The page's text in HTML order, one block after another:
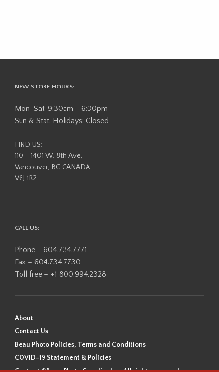
NEW STORE HOURS:
Mon-Sat: 9:30am - 6:00pm
Sun & Stat. Holidays: Closed
FIND US:
110 - 1401 W. 8th Ave,
Vancouver, BC CANADA
V6J 1R2
CALL US:
Phone – 604.734.7771
Fax – 604.734.7730
Toll free – +1 800.994.2328
About
Contact Us
Beau Photo Policies, Terms and Conditions
COVID-19 Statement & Policies